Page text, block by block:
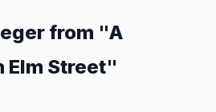
from "A
Elm Street"